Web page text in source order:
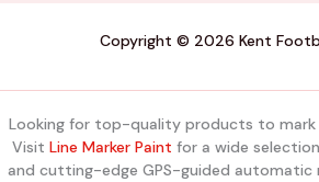
Copyright © 2026 Kent
Looking for top-quality products to
Visit Line Marker Paint for a wide
and cutting-edge GPS-guided automatic